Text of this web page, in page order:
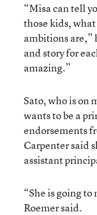
“Misa can tell
those kids,
ambitions are,”
and story for
amazing.”
Sato, who is on
wants to be a
endorsements
Carpenter said
assistant
“She is going
Roemer said.